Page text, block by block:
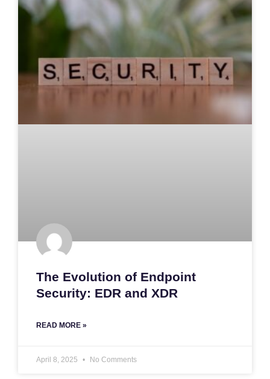
The Evolution of Endpoint
Security: EDR and XDR
READ MORE »
April 8, 2025 No Comments